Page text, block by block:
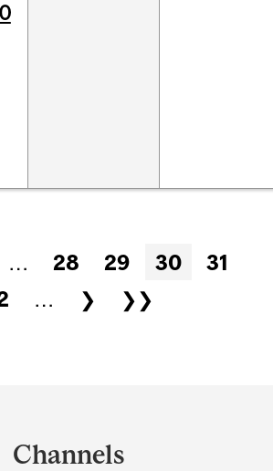
… 28 29 30
31
… ❯ ❯❯
Channels